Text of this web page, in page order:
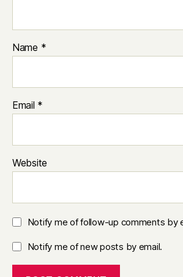
Name *
Email *
Website
Notify me of follow-up comments by
Notify me of new posts by email.